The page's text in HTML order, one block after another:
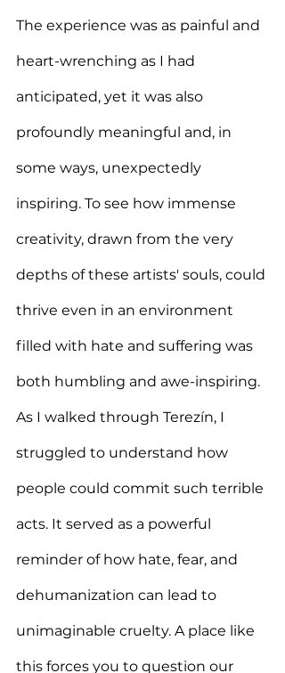
The experience was as painful and
heart-wrenching as I had
anticipated, yet it was also
profoundly meaningful and, in
some ways, unexpectedly
inspiring. To see how immense
creativity, drawn from the very
depths of these artists' souls, could
thrive even in an environment
filled with hate and suffering was
both humbling and awe-inspiring.
As I walked through Terezín, I
struggled to understand how
people could commit such terrible
acts. It served as a powerful
reminder of how hate, fear, and
dehumanization can lead to
unimaginable cruelty. A place like
this forces you to question our